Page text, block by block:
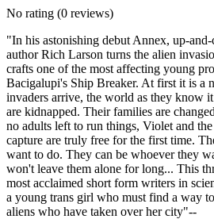
No rating (0 reviews)
"In his astonishing debut Annex, up-
author Rich Larson turns the alien
crafts one of the most affecting young
Bacigalupi's Ship Breaker. At first it is a
invaders arrive, the world as they know
are kidnapped. Their families are
no adults left to run things, Violet and
capture are truly free for the first time.
want to do. They can be whoever they
won't leave them alone for long... This
most acclaimed short form writers in
a young trans girl who must find a way
aliens who have taken over her city"--